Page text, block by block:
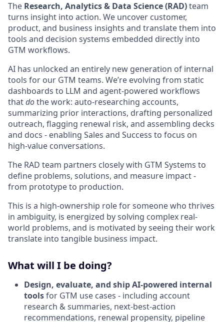
The Research, Analytics & Data Science (RAD)team
turns insight into action. We uncover customer,
product, and business insights and translate them into
tools and decision systems embedded directly into
GTM workflows.
AI has unlocked an entirely new generation of internal
tools for our GTM teams. We’re evolving from static
dashboards to LLM and agent-powered workflows
thatdothe work: auto-researching accounts,
summarizing prior interactions, drafting personalized
outreach, flagging renewal risk, and assembling decks
and docs - enabling Sales and Success to focus on
high-value conversations.
The RAD team partners closely with GTM Systems to
define problems, solutions, and measure impact -
from prototype to production.
This is a high-ownership role for someone who thrives
in ambiguity, is energized by solving complex real-
world problems, and is motivated by seeing their work
translate into tangible business impact.
What will I be doing?
Design, evaluate, and ship AI-powered internal
toolsfor GTM use cases - including account
research & summaries, next-best-action
recommendations, renewal propensity, pipeline